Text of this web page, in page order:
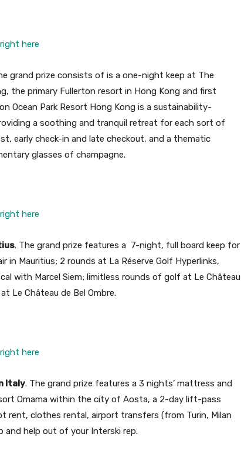
right here
grand prize consists of is a one-night keep at The
the primary Fullerton resort in Hong Kong and first
Ocean Park Resort Hong Kong is a sustainability-
a soothing and tranquil retreat for each sort of
early check-in and late checkout, and a thematic
glasses of champagne.
right here
. The grand prize features a 7-night, full board keep for
in Mauritius; 2 rounds at La Réserve Golf Hyperlinks,
with Marcel Siem; limitless rounds of golf at Le Château
Le Château de Bel Ombre.
right here
Italy. The grand prize features a 3 nights’ mattress and
Omama within the city of Aosta, a 2-day lift-pass
rent, clothes rental, airport transfers (from Turin, Milan
and help out of your Interski rep.